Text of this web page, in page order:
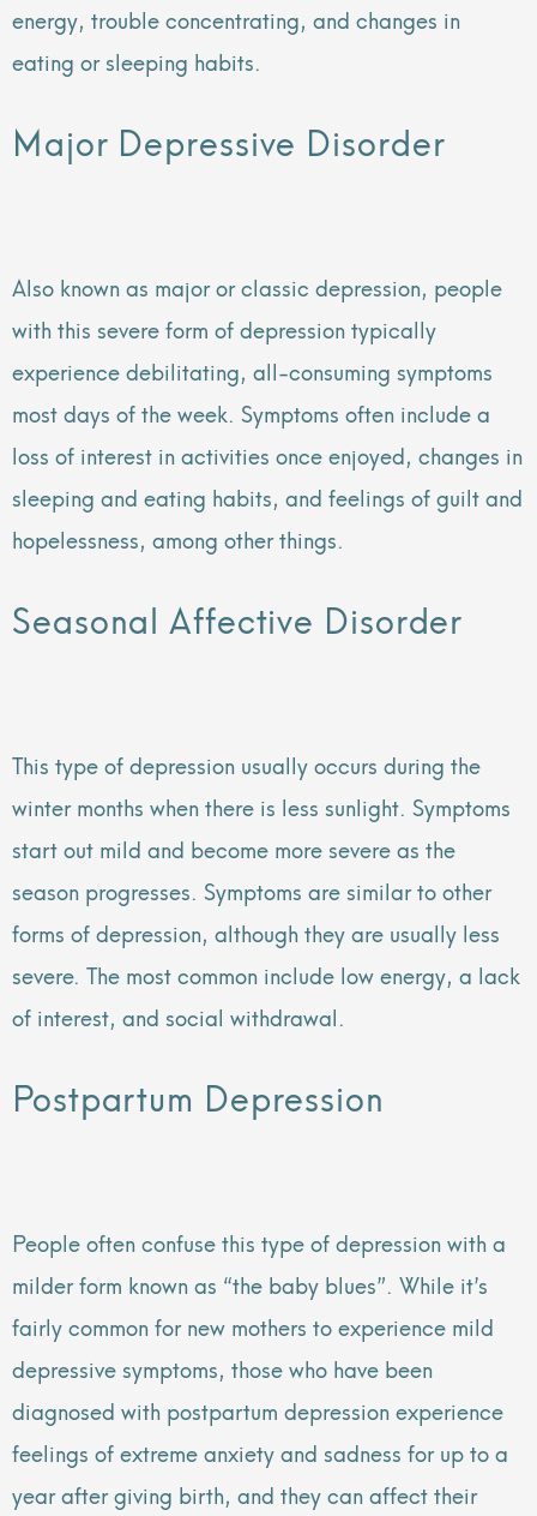
energy, trouble concentrating, and changes in
eating or sleeping habits.
Major Depressive Disorder
Also known as major or classic depression, people
with this severe form of depression typically
experience debilitating, all-consuming symptoms
most days of the week. Symptoms often include a
loss of interest in activities once enjoyed, changes in
sleeping and eating habits, and feelings of guilt and
hopelessness, among other things.
Seasonal Affective Disorder
This type of depression usually occurs during the
winter months when there is less sunlight. Symptoms
start out mild and become more severe as the
season progresses. Symptoms are similar to other
forms of depression, although they are usually less
severe. The most common include low energy, a lack
of interest, and social withdrawal.
Postpartum Depression
People often confuse this type of depression with a
milder form known as “the baby blues”. While it’s
fairly common for new mothers to experience mild
depressive symptoms, those who have been
diagnosed with postpartum depression experience
feelings of extreme anxiety and sadness for up to a
year after giving birth, and they can affect their